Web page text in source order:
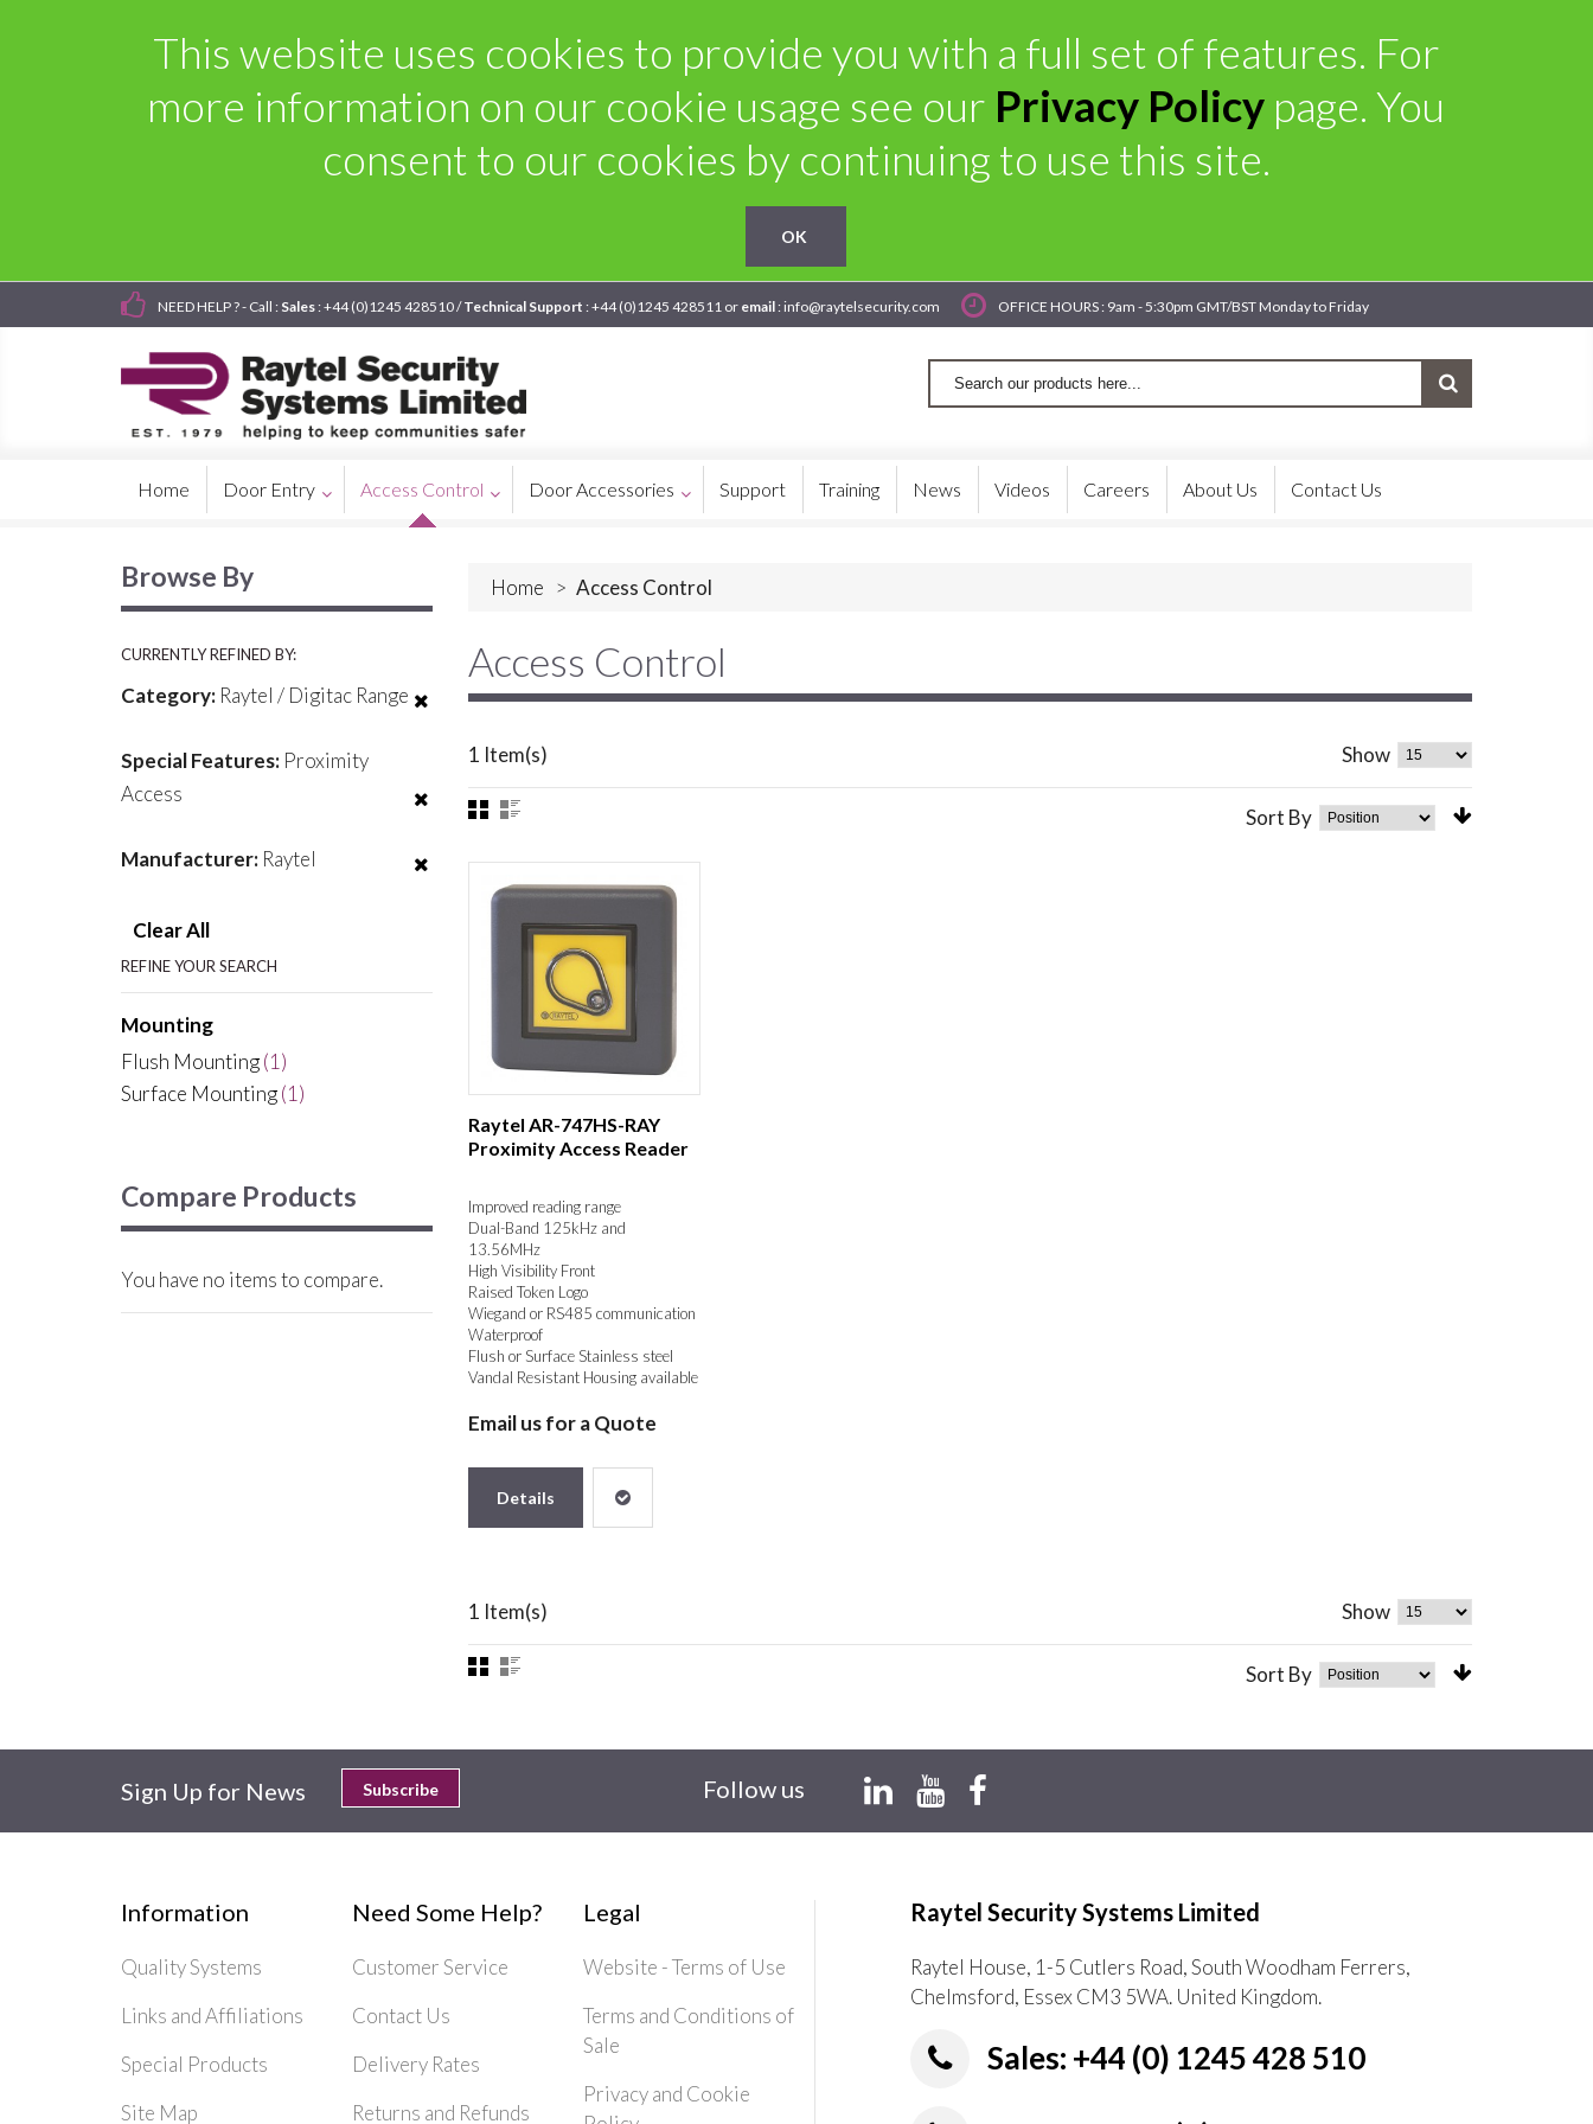
This website uses cookies to provide you with a full set of features. For
more information on our cookie usage see our Privacy Policy page. You
consent to our cookies by continuing to use this site.
OK
NEED HELP ? - Call : Sales : +44 (0)1245 428510 /Technical Support : +44 (0)1245 428511 or email : info@raytelsecurity.com OFFICE HOURS : 9am - 5:30pm GMT/BST Monday to Friday
Home Door Entry Access Control Door Accessories Support Training News Videos Careers About Us Contact Us
Home > Access Control
Access Control
1 Item(s) Show
Sort By
Raytel AR-747HS-RAY
Proximity Access Reader
Improved reading range
Dual-Band 125kHz and
13.56MHz
High Visibility Front
Raised Token Logo
Wiegand or RS485 communication
Waterproof
Flush or Surface Stainless steel
Vandal Resistant Housing available
Email us for a Quote
Details
1 Item(s) Show
Sort By
Browse By
CURRENTLY REFINED BY:
Category: Raytel / Digitac Range
Special Features: Proximity
Access
Manufacturer: Raytel
Clear All
REFINE YOUR SEARCH
Mounting
Flush Mounting(1)
Surface Mounting(1)
Compare Products
You have no items to compare.
Sign Up for News Subscribe Follow us
Information
Quality Systems
Links and Affiliations
Special Products
Site Map
Need Some Help?
Customer Service
Contact Us
Delivery Rates
Returns and Refunds
Legal
Website - Terms of Use
Terms and Conditions of
Sale
Privacy and Cookie
Raytel Security Systems Limited
Raytel House, 1-5 Cutlers Road, South Woodham Ferrers,
Chelmsford, Essex CM3 5WA. United Kingdom.
Sales: +44 (0) 1245 428 510